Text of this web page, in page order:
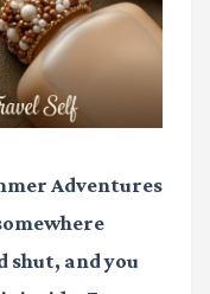
Adventures
shut, and you